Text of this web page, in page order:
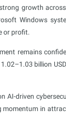
growth
Windows
or profit.
remains
billion
AI-driven
in